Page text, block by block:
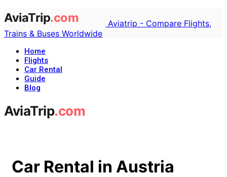
Aviatrip - Compare Flights,
Trains & Buses Worldwide
Home
Flights
Car Rental
Guide
Blog
Car Rental in Austria